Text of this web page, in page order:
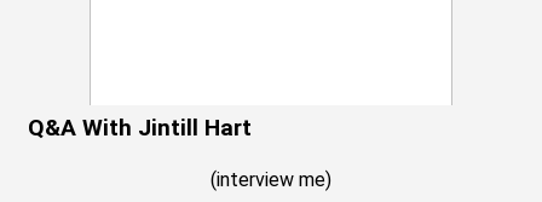
Q&A With Jintill Hart
(interview me)